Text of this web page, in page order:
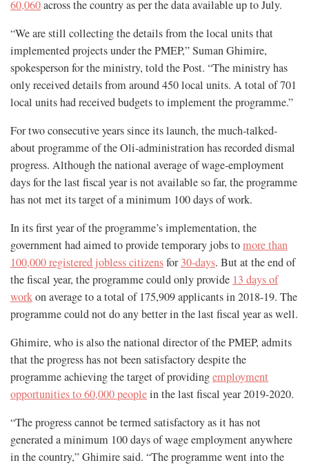
60,060across the country as per the data available up to July.
“We are still collecting the details from the local units that
implemented projects under the PMEP,” Suman Ghimire,
spokesperson for the ministry, told the Post. “The ministry has
only received details from around 450 local units. A total of 701
local units had received budgets to implement the programme.”
For two consecutive years since its launch, the much-talked-
about programme of the Oli-administration has recorded dismal
progress. Although the national average of wage-employment
days for the last fiscal year is not available so far, the programme
has not met its target of a minimum 100 days of work.
In its first year of the programme’s implementation, the
government had aimed to provide temporary jobs tomore than
100,000 registered jobless citizensfor30-days. But at the end of
the fiscal year, the programme could only provide 13 days of
workon average to a total of 175,909 applicants in 2018-19. The
programme could not do any better in the last fiscal year as well.
Ghimire, who is also the national director of the PMEP, admits
that the progress has not been satisfactory despite the
programme achieving the target of providingemployment
opportunities to 60,000 peoplein the last fiscal year 2019-2020.
“The progress cannot be termed satisfactory as it has not
generated a minimum 100 days of wage employment anywhere
in the country,” Ghimire said. “The programme went into the